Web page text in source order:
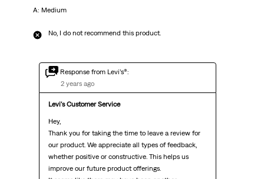
A: Medium
No, I do not recommend this product.
Response from Levi’s®:
2 years ago
Levi's Customer Service
Hey,
Thank you for taking the time to leave a review for
our product. We appreciate all types of feedback,
whether positive or constructive. This helps us
improve our future product offerings.